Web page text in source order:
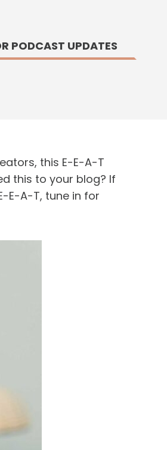
PODCAST UPDATES
this E-E-A-T
this to your blog? If
E-A-T, tune in for